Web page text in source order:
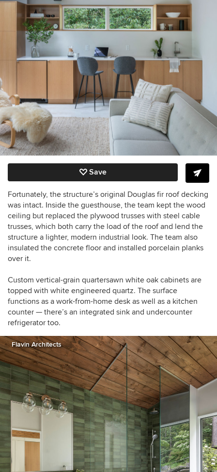
Save
Fortunately, the structure’s original Douglas fir roof decking
was intact. Inside the guesthouse, the team kept the wood
ceiling but replaced the plywood trusses with steel cable
trusses, which both carry the load of the roof and lend the
structure a lighter, modern industrial look. The team also
insulated the concrete floor and installed porcelain planks
over it.
Custom vertical-grain quartersawn white oak cabinets are
topped with white engineered quartz. The surface
functions as a work-from-home desk as well as a kitchen
counter — there’s an integrated sink and undercounter
refrigerator too.
Flavin Architects